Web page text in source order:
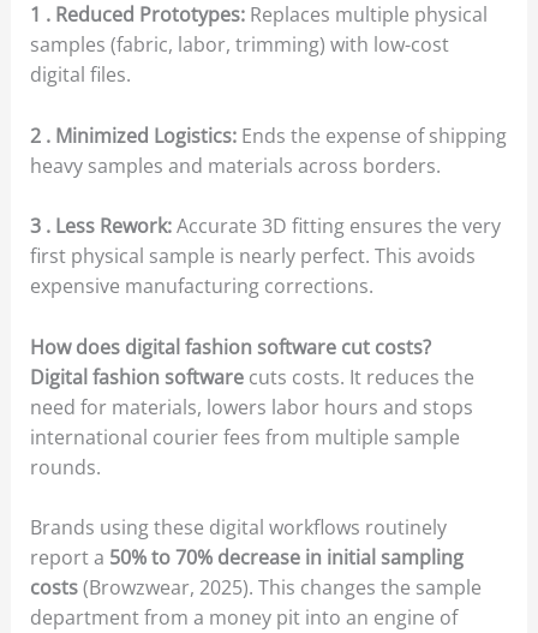
1 . Reduced Prototypes:Replaces multiple physical
samples (fabric, labor, trimming) with low-cost
digital files.
2 . Minimized Logistics:Ends the expense of shipping
heavy samples and materials across borders.
3 . Less Rework:Accurate 3D fitting ensures the very
first physical sample is nearly perfect. This avoids
expensive manufacturing corrections.
How does digital fashion software cut costs?
Digital fashion softwarecuts costs. It reduces the
need for materials, lowers labor hours and stops
international courier fees from multiple sample
rounds.
Brands using these digital workflows routinely
report a 50% to 70% decrease in initial sampling
costs(Browzwear, 2025). This changes the sample
department from a money pit into an engine of